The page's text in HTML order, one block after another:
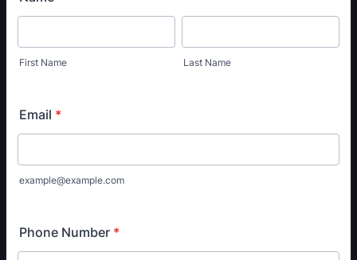
First Name Last Name
Email *
example@example.com
Phone Number *